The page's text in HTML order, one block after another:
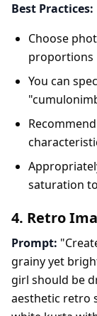
Best Practices:
Choose
proportions
You can
saturation
4. Retro
Prompt:
grainy yet
girl should be
aesthetic retro